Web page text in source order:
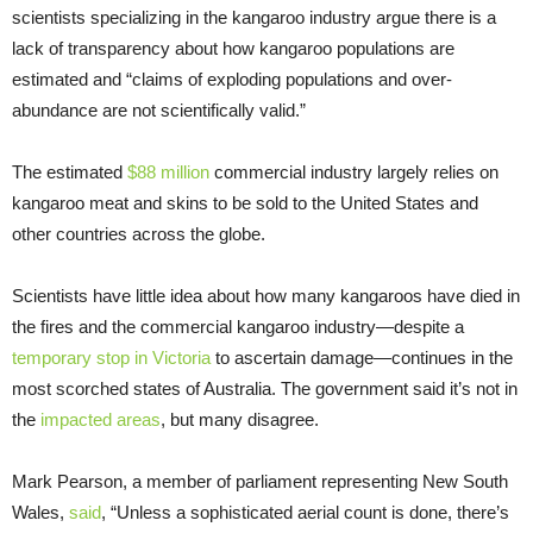
scientists specializing in the kangaroo industry argue there is a
lack of transparency about how kangaroo populations are
estimated and “claims of exploding populations and over-
abundance are not scientifically valid.”
The estimated $88 million commercial industry largely relies on
kangaroo meat and skins to be sold to the United States and
other countries across the globe.
Scientists have little idea about how many kangaroos have died in
the fires and the commercial kangaroo industry—despite a
temporary stop in Victoria to ascertain damage—continues in the
most scorched states of Australia. The government said it’s not in
the impacted areas, but many disagree.
Mark Pearson, a member of parliament representing New South
Wales, said, “Unless a sophisticated aerial count is done, there’s